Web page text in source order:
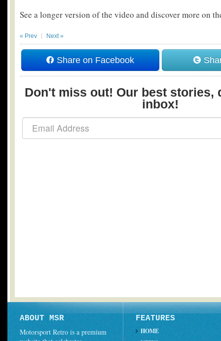
See a longer version of the video and discover more on
« Prev Next »
Share on Facebook
Don't miss out! Our best stories,
inbox!
ABOUT MSR
Motorsport Retro is a premium
FEATURES
HOME